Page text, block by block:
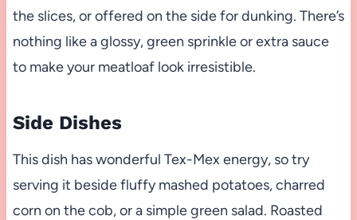
the slices, or offered on the side for dunking. There’s
nothing like a glossy, green sprinkle or extra sauce
to make your meatloaf look irresistible.
Side Dishes
This dish has wonderful Tex-Mex energy, so try
serving it beside fluffy mashed potatoes, charred
corn on the cob, or a simple green salad. Roasted